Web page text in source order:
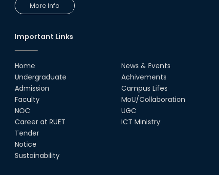
More Info
Important Links
Home
Undergraduate
Admission
Faculty
NOC
Career at RUET
Tender
Notice
Sustainability
News & Events
Achivements
Campus Lifes
MoU/Collaboration
UGC
ICT Ministry